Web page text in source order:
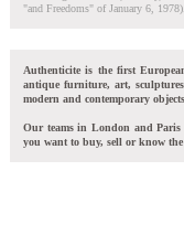
"and Freedoms" of January 6, 1978).
Authenticite is the first
antique furniture, art,
modern and contemporary
Our teams in London and Paris
you want to buy, sell or know